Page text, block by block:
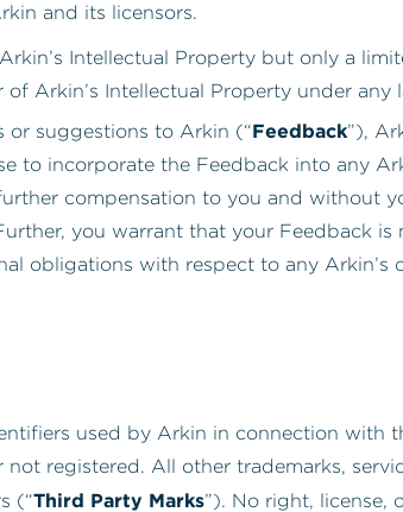
and its licensors.
Intellectual Property but only a
Arkin’s Intellectual Property under any
or suggestions to Arkin (“Feedback”),
to incorporate the Feedback into any
compensation to you and without
you warrant that your Feedback
obligations with respect to any Arkin’s
used by Arkin in connection with
registered. All other trademarks,
(“Third Party Marks”). No right, license,